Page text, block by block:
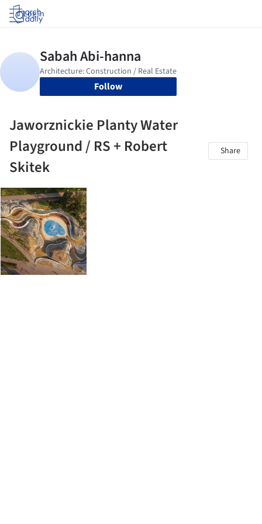
Log in
Follow
Jaworznickie Planty Water
Playground / RS + Robert
Skitek
Share